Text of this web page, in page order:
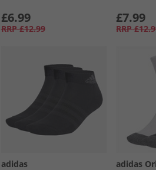
£6.99
RRP £12.99
£7.99
RRP
adidas adidas